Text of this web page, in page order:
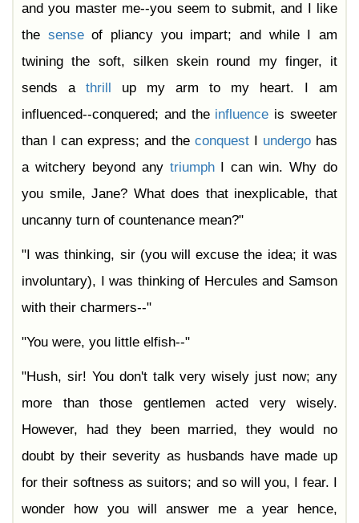
and you master me--you seem to submit, and I like
the senseof pliancy you impart; and while I am
twining the soft, silken skein round my finger, it
sends a thrill
up my arm to my heart. I am
influenced--conquered; and the influence is sweeter
than I can express; and the conquestI undergohas
a witchery beyond any triumphI can win. Why do
you smile, Jane? What does that inexplicable, that
uncanny turn of countenance mean?"
"I was thinking, sir (you will excuse the idea; it was
involuntary), I was thinking of Hercules and Samson
with their charmers--"
"You were, you little elfish--"
"Hush, sir! You don't talk very wisely just now; any
more than those gentlemen acted very wisely.
However, had they been married, they would no
doubt by their severity as husbands have made up
for their softness as suitors; and so will you, I fear. I
wonder how you will answer me a year hence,